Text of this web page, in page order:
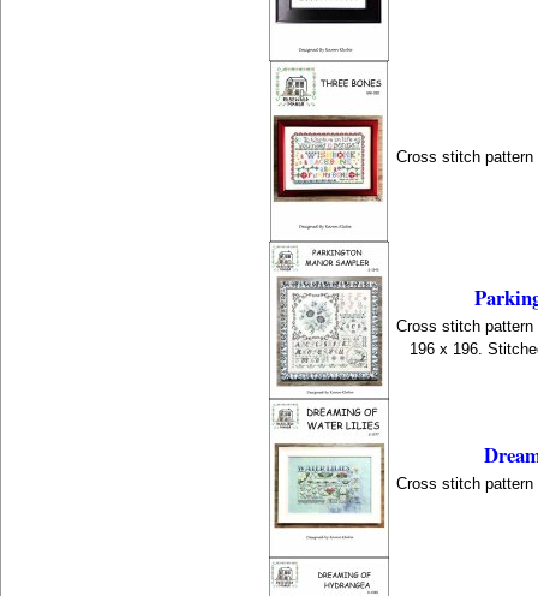
Cross stitch pattern
Cross stitch pattern
196 x 196.
Cross stitch pattern